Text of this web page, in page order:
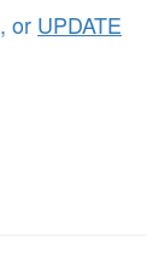
, or UPDATE